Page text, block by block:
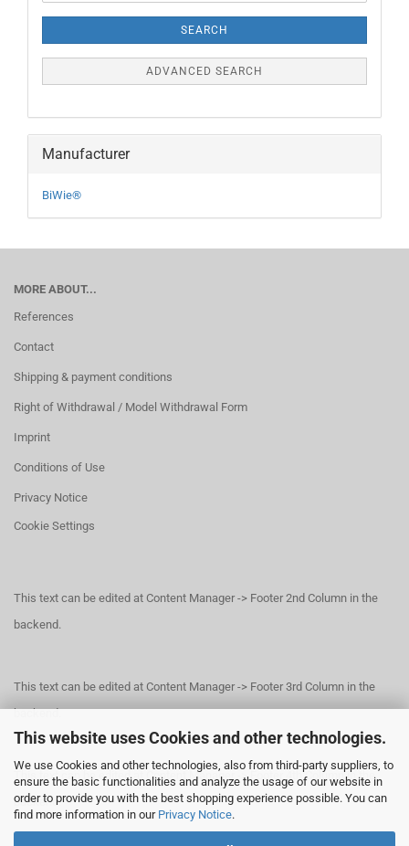
This website uses Cookies and other technologies.
We use Cookies and other technologies, also from third-party suppliers, to
ensure the basic functionalities and analyze the usage of our website in
order to provide you with the best shopping experience possible. You can
find more information in our Privacy Notice.
SEARCH
ADVANCED SEARCH
Manufacturer
BiWie®
MORE ABOUT...
References
Contact
Shipping & payment conditions
Right of Withdrawal / Model Withdrawal Form
Imprint
Conditions of Use
Privacy Notice
Cookie Settings
This text can be edited at Content Manager -> Footer 2nd Column in the
backend.
This text can be edited at Content Manager -> Footer 3rd Column in the
backend.
This text can be edited at Content Manager -> Footer 4th Column in the
backend.